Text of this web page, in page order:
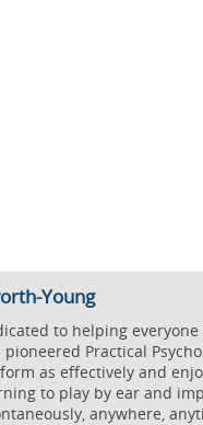
Young
to helping
pioneered Practical
as effectively and
to play by ear and
anywhere,